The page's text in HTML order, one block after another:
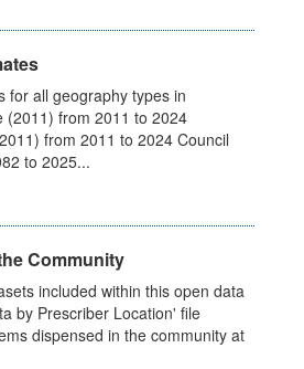
for all geography types in
(2011) from 2011 to 2024
from 2011 to 2024 Council
to 2025...
Community
included within this open data
by Prescriber Location' file
dispensed in the community at